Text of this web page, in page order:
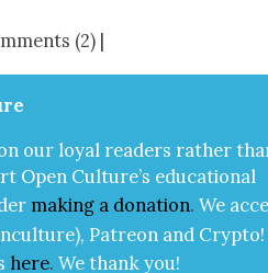
(2) |
our loy­al read­ers rather
Open Cul­ture’s edu­ca­tion­al
mak­ing a dona­tion. We
Patre­on and Cryp­to!
here.We thank you!